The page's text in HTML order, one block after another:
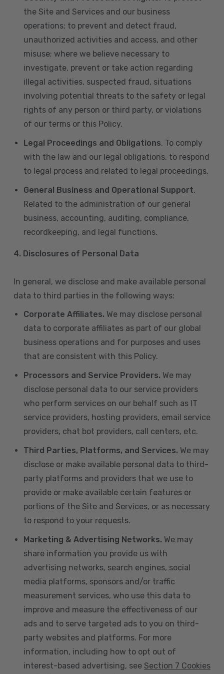
the Site and Services and our business
operations; to prevent and detect fraud,
unauthorized activities and access, and other
misuse; where we believe necessary to
investigate, prevent or take action regarding
illegal activities, suspected fraud, situations
involving potential threats to the safety or legal
rights of any person or third party, or violations
of our terms or this Policy.
Legal Proceedings and Obligations. To comply
with the law and our legal obligations, to respond
to legal process and related to legal proceedings.
General Business and Operational Support.
Related to the administration of our general
business, accounting, auditing, compliance,
recordkeeping, and legal functions.
4. Disclosures of Personal Data
In general, we disclose and make available personal
data to third parties in the following ways:
Corporate Affiliates. We may disclose personal
data to corporate affiliates as part of our global
business operations and for purposes and uses
that are consistent with this Policy.
Processors and Service Providers. We may
disclose personal data to our service providers
who perform services on our behalf such as IT
service providers, hosting providers, email service
providers, chat bot providers, call centers, etc.
Third Parties, Platforms, and Services. We may
disclose or make available personal data to third-
party platforms and providers that we use to
provide or make available certain features or
portions of the Site and Services, or as necessary
to respond to your requests.
Marketing & Advertising Networks. We may
share information you provide us with
advertising networks, search engines, social
media platforms, sponsors and/or traffic
measurement services, who use this data to
improve and measure the effectiveness of our
ads and to serve targeted ads to you on third-
party websites and platforms. For more
information, including how to opt out of
interest-based advertising, see Section 7 Cookies